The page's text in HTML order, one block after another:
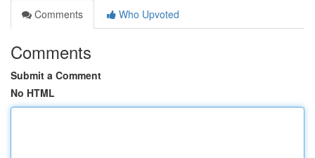
Comments
Who Upvoted
Comments
Submit a Comment
No HTML